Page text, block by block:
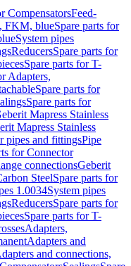
CompensatorsFeed-
FKM, blueSpare parts for
System pipes
ReducersSpare parts for
Spare parts for T-
Adapters,
Spare parts for
Spare parts for
Mapress Stainless
Mapress Stainless
pipes and fittingsPipe
for Connector
connectionsGeberit
SteelSpare parts for
1.0034System pipes
ReducersSpare parts for
Spare parts for T-
Adapters,
Adapters and
and connections,